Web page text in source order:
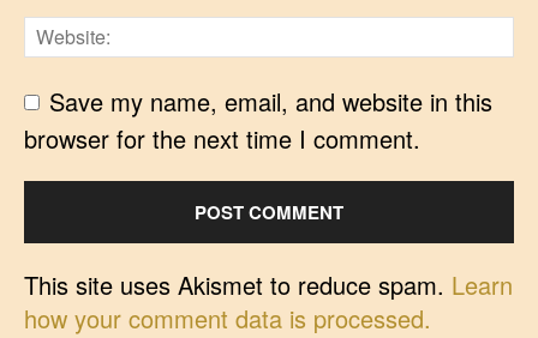
Save my name, email, and website in this
browser for the next time I comment.
This site uses Akismet to reduce spam. Learn
how your comment data is processed.